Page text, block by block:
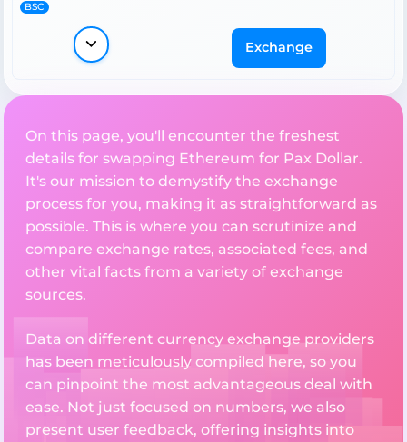
BSC
Exchange
On this page, you'll encounter the freshest
details for swapping Ethereum for Pax Dollar.
It's our mission to demystify the exchange
process for you, making it as straightforward as
possible. This is where you can scrutinize and
compare exchange rates, associated fees, and
other vital facts from a variety of exchange
sources.
Data on different currency exchange providers
has been meticulously compiled here, so you
can pinpoint the most advantageous deal with
ease. Not just focused on numbers, we also
present user feedback, offering insights into